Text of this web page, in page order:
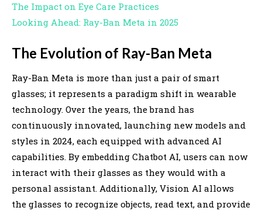
The Impact on Eye Care Practices
Looking Ahead: Ray-Ban Meta in 2025
The Evolution of Ray-Ban Meta
Ray-Ban Meta is more than just a pair of smart
glasses; it represents a paradigm shift in wearable
technology. Over the years, the brand has
continuously innovated, launching new models and
styles in 2024, each equipped with advanced AI
capabilities. By embedding Chatbot AI, users can now
interact with their glasses as they would with a
personal assistant. Additionally, Vision AI allows
the glasses to recognize objects, read text, and provide